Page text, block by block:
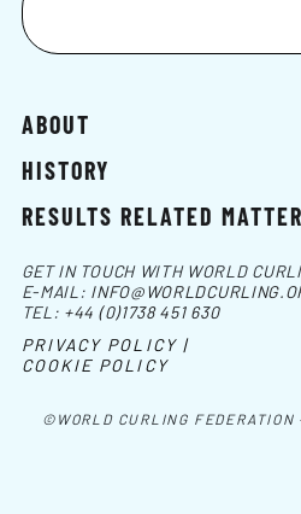
ABOUT
HISTORY
RESULTS RELATED
©WORLD CURLING
GET IN TOUCH WITH WORLD
E-MAIL:
TEL: +44 (0)1738 451 630
PRIVACY POLICY |
COOKIE POLICY